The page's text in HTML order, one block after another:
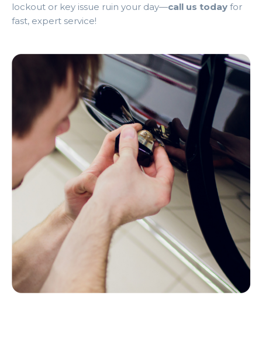
lockout or key issue ruin your day—call us today for
fast, expert service!